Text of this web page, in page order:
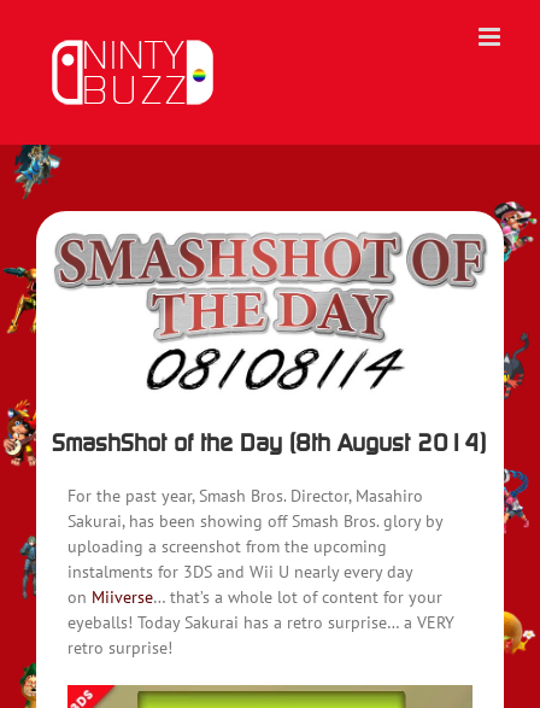
content
View
Larger
Image
SmashShot of the Day (8th August 2014)
For the past year, Smash Bros. Director, Masahiro
Sakurai, has been showing off Smash Bros. glory by
uploading a screenshot from the upcoming
instalments for 3DS and Wii U nearly every day
on Miiverse… that’s a whole lot of content for your
eyeballs! Today Sakurai has a retro surprise… a VERY
retro surprise!